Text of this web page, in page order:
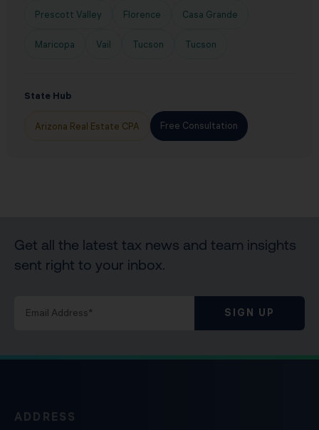
Prescott Valley Florence Casa Grande
Maricopa Vail Tucson Tucson
State Hub
Arizona Real Estate CPA Free Consultation
Get all the latest tax news and team insights
sent right to your inbox.
SIGN UP
ADDRESS